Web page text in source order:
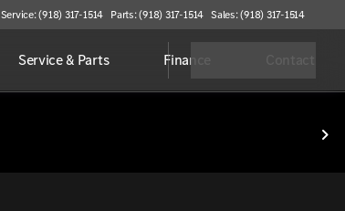
Service: (918) 317-1514 Parts: (918) 317-1514 Sales: (918) 317-1514
Service & Parts Finance